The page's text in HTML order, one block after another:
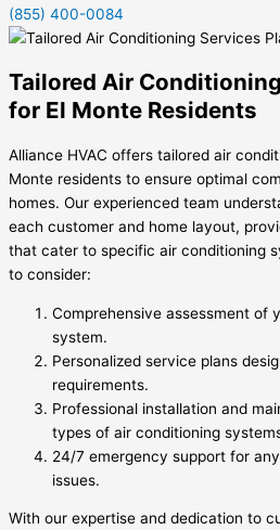
(855) 400-0084
Tailored Air
for El Monte Residents
Alliance HVAC offers tailored air
Monte residents to ensure optimal
homes. Our experienced team
each customer and home layout,
that cater to specific air conditioning
to consider:
Comprehensive assessment of
system.
Personalized service plans
requirements.
Professional installation and
types of air conditioning
24/7 emergency support for
issues.
With our expertise and dedication to